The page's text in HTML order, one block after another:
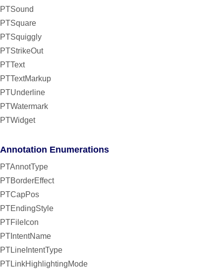
PTSound
PTSquare
PTSquiggly
PTStrikeOut
PTText
PTTextMarkup
PTUnderline
PTWatermark
PTWidget
Annotation Enumerations
PTAnnotType
PTBorderEffect
PTCapPos
PTEndingStyle
PTFileIcon
PTIntentName
PTLineIntentType
PTLinkHighlightingMode